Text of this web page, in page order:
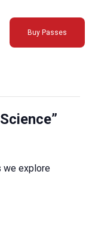
Buy Passes
we explore